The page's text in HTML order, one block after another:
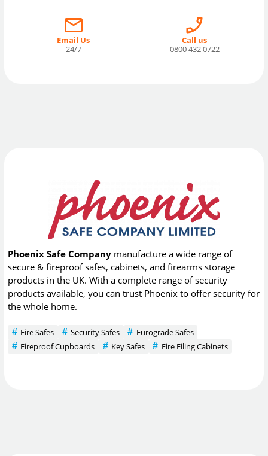
Email Us
24/7
Call us
0800 432 0722
Phoenix Safe Company manufacture a wide range of
secure & fireproof safes, cabinets, and firearms storage
products in the UK. With a complete range of security
products available, you can trust Phoenix to offer security for
the whole home.
Fire Safes Security Safes
Eurograde Safes
Fireproof Cupboards
Key Safes Fire Filing Cabinets